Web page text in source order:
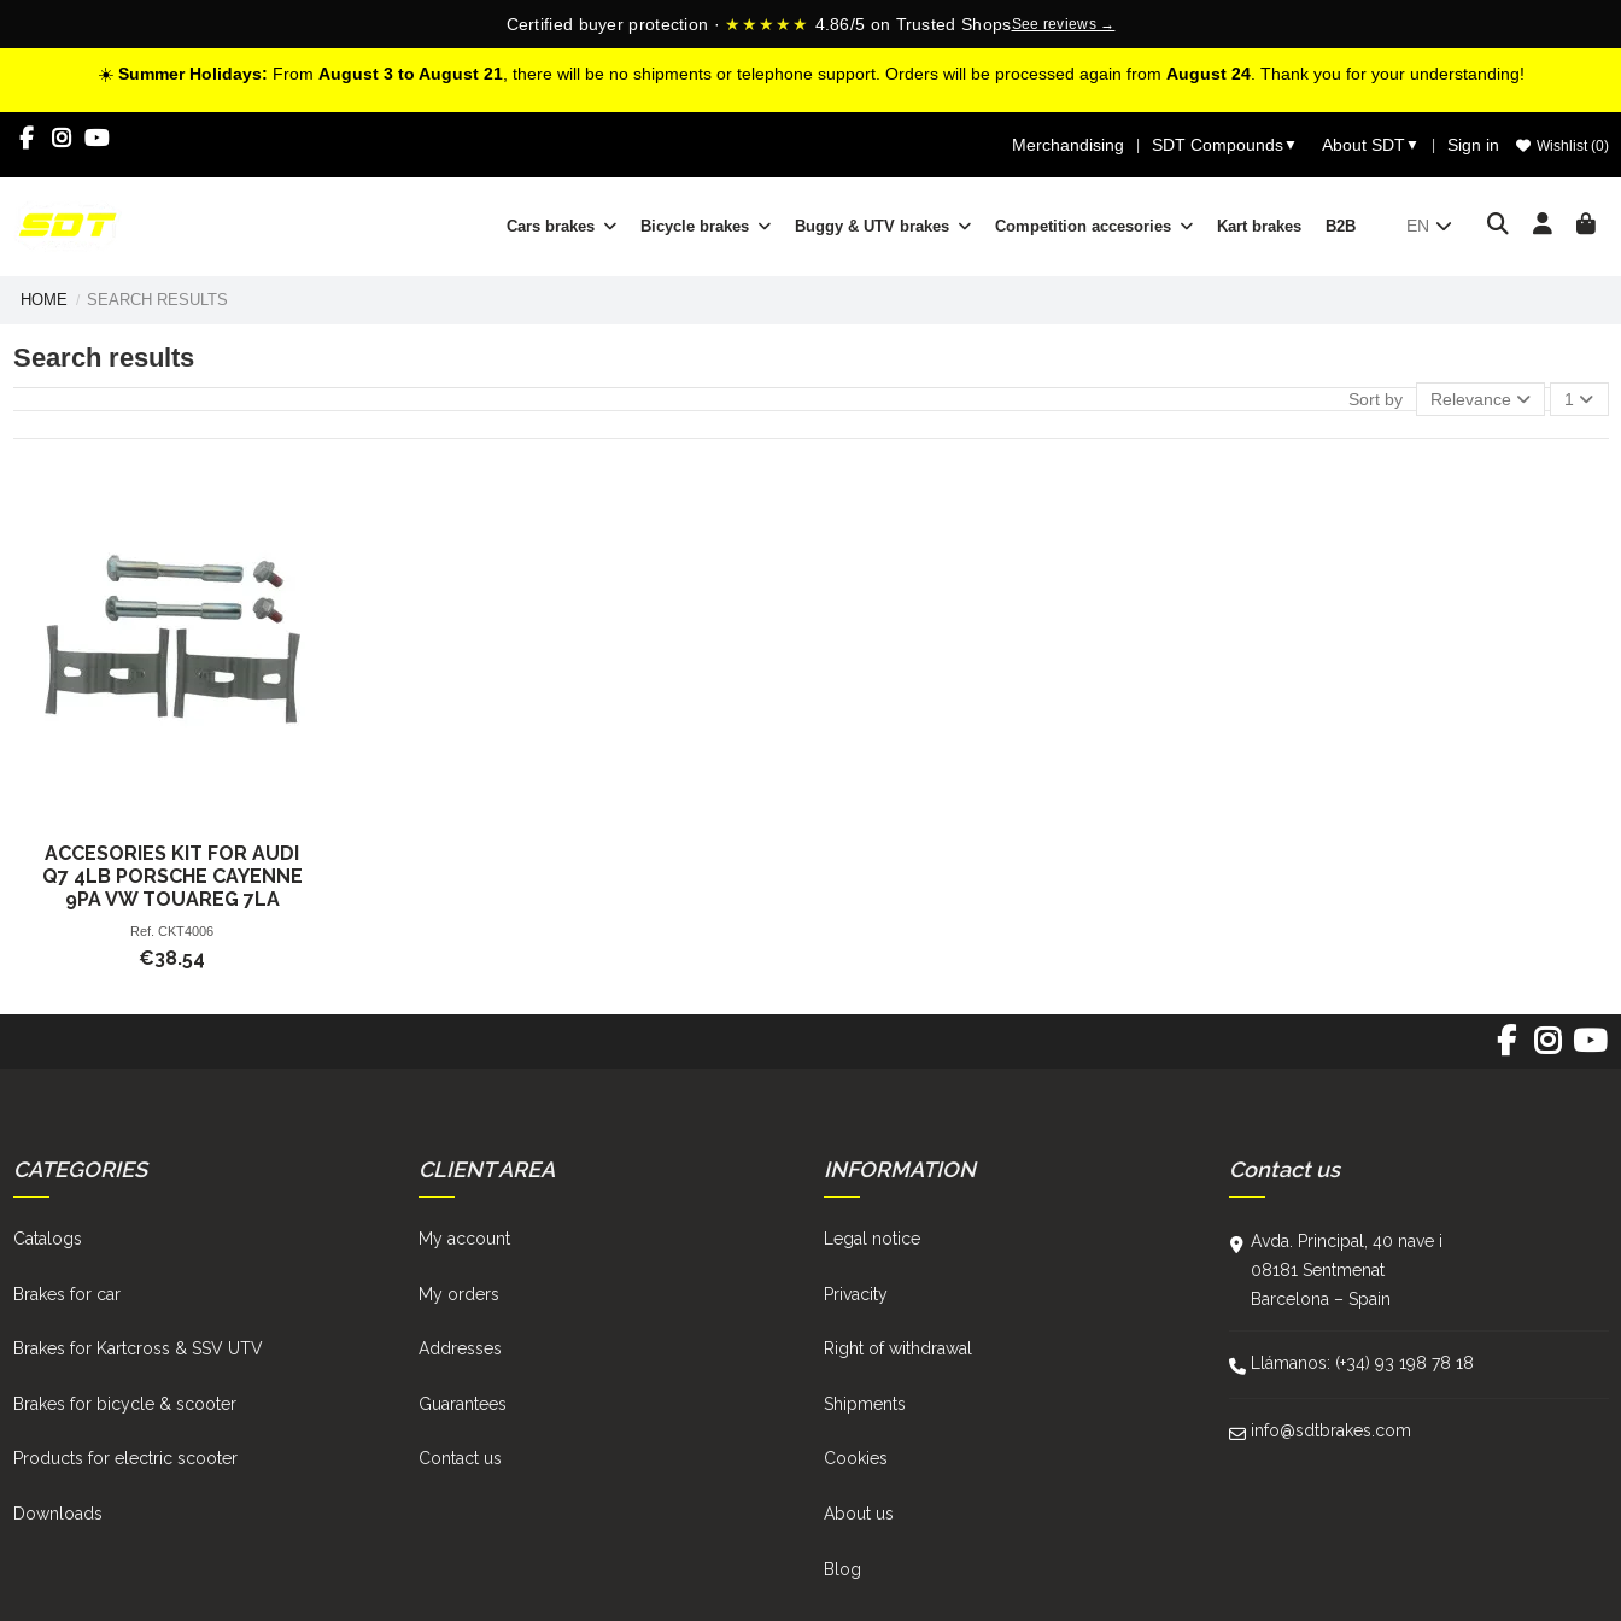
Certified buyer protection · ★★★★★ 4.86/5 on Trusted ShopsSee reviews →
☀️ Summer Holidays: From August 3 to August 21, there will be no shipments or telephone support. Orders will be processed again from August 24. Thank you for your understanding!
Merchandising | SDT Compounds▼ About SDT▼ | Sign in Wishlist (0)
Cars brakes Bicycle brakes Buggy & UTV brakes Competition accesories Kart brakes B2B EN
HOME SEARCH RESULTS
Search results
Sort by Relevance 1
ACCESORIES KIT FOR AUDI
Q7 4LB PORSCHE CAYENNE
9PA VW TOUAREG 7LA
Ref.CKT4006
€38.54
CATEGORIES
Catalogs
Brakes for car
Brakes for Kartcross & SSV UTV
Brakes for bicycle & scooter
Products for electric scooter
Downloads
CLIENT AREA
My account
My orders
Addresses
Guarantees
Contact us
INFORMATION
Legal notice
Privacity
Right of withdrawal
Shipments
Cookies
About us
Blog
Contact us
Avda. Principal, 40 nave i
08181 Sentmenat
Barcelona – Spain
Llámanos: (+34) 93 198 78 18
info@sdtbrakes.com